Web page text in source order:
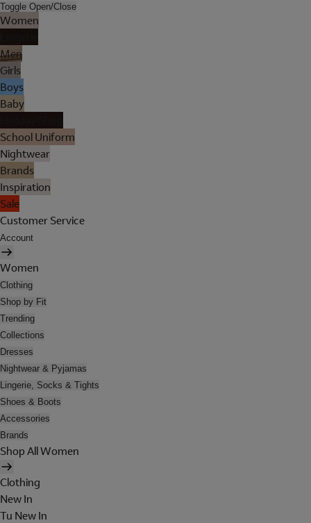
Toggle Open/Close
Women
Men
Girls
Boys
Baby
School Uniform
Nightwear
Brands
Inspiration
Sale
Customer Service
Account
Women
Clothing
Shop by Fit
Trending
Collections
Dresses
Nightwear & Pyjamas
Lingerie, Socks & Tights
Shoes & Boots
Accessories
Brands
Shop All Women
Clothing
New In
Tu New In